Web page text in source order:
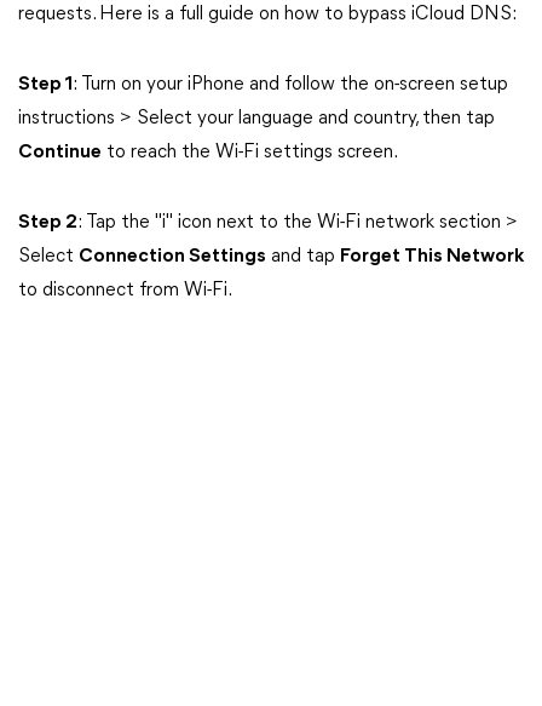
requests. Here is a full guide on how to bypass iCloud DNS:
Step 1 : Turn on your iPhone and follow the on-screen setup
instructions > Select your language and country, then tap
Continue to reach the Wi-Fi settings screen.
Step 2: Tap the "i" icon next to the Wi-Fi network section >
Select Connection Settings and tap Forget This Network
to disconnect from Wi-Fi.